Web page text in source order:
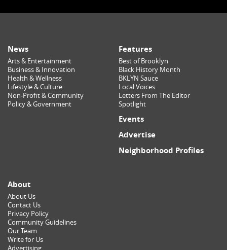
News
Arts & Entertainment
Business & Innovation
Health & Wellness
Lifestyle & Culture
Non-Profit & Community
Policy & Government
Features
Best of Brooklyn
Black History Month
BKLYN Sauce
Local Voices
Letters From The Editor
Spotlight
Events
Advertise
Neighborhood Profiles
About
About Us
Contact Us
Privacy Policy
Community Guidelines
Our Team
Write for Us
Advertising